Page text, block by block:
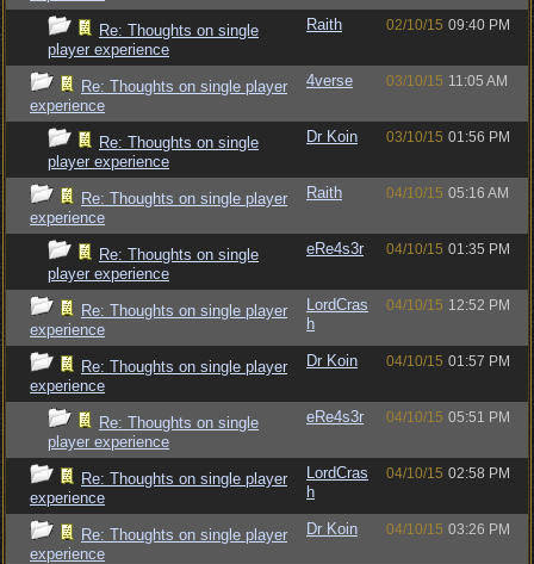
Re: Thoughts on single
player experience
Raith 02/10/15 09:40 PM
Re: Thoughts on single player
experience
4verse 03/10/15 11:05 AM
Re: Thoughts on single
player experience
Dr Koin 03/10/15 01:56 PM
Re: Thoughts on single player
experience
Raith 04/10/15 05:16 AM
Re: Thoughts on single
player experience
eRe4s3r 04/10/15 01:35 PM
Re: Thoughts on single player
experience
LordCras
h
04/10/15 12:52 PM
Re: Thoughts on single player
experience
Dr Koin 04/10/15 01:57 PM
Re: Thoughts on single
player experience
eRe4s3r 04/10/15 05:51 PM
Re: Thoughts on single player
experience
LordCras
h
04/10/15 02:58 PM
Re: Thoughts on single player
experience
Dr Koin 04/10/15 03:26 PM